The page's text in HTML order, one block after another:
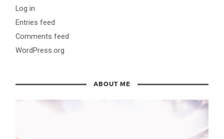
Log in
Entries feed
Comments feed
WordPress.org
ABOUT ME